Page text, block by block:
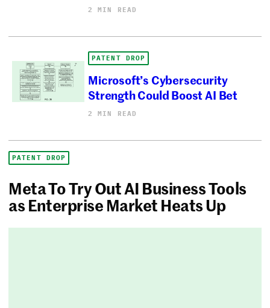
2 MIN READ
PATENT DROP
Microsoft’s Cybersecurity
Strength Could Boost AI Bet
2 MIN READ
PATENT DROP
Meta To Try Out AI Business Tools
as Enterprise Market Heats Up